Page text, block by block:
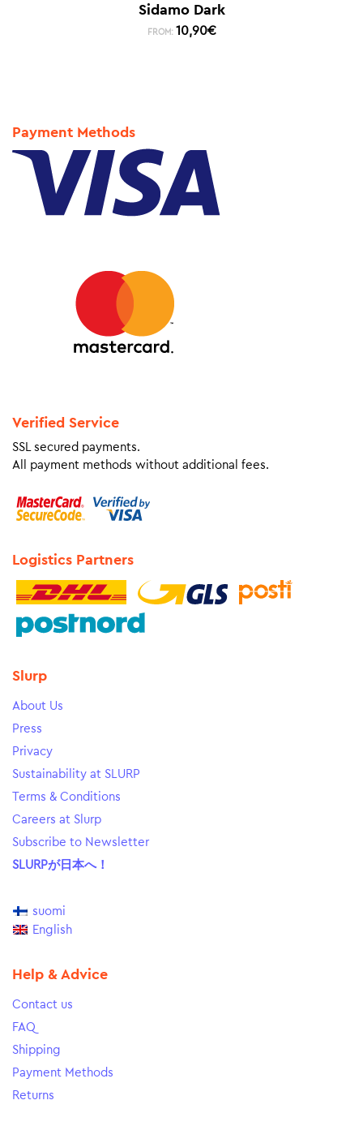
Sidamo Dark
FROM: 10,90€
Payment Methods
Verified Service
SSL secured payments.
All payment methods without additional fees.
Logistics Partners
Slurp
About Us
Press
Privacy
Sustainability at SLURP
Terms & Conditions
Careers at Slurp
Subscribe to Newsletter
SLURPが日本へ！
suomi
English
Help & Advice
Contact us
FAQ
Shipping
Payment Methods
Returns